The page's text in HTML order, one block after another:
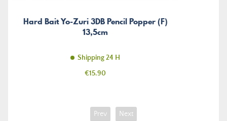
Hard Bait Yo-Zuri 3DB Pencil Popper (F)
13,5cm
Shipping 24 H
Price
€15.90
Prev Next